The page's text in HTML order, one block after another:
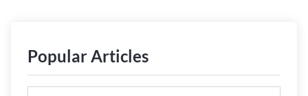
Popular Articles